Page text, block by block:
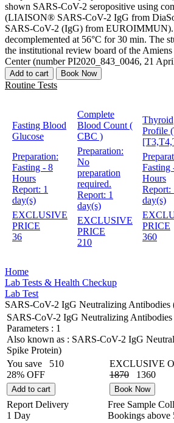
shown SARS-CoV-2 seropositive using
(LIAISON® SARS-CoV-2 IgG from
SARS-CoV-2 (IgG) from EUROIMMUN).
decomplemented at 56°C for 30 min. The
the institutional review board of the
Center (number PI2020_843_0046, 21
Add to cart Book Now
Routine Tests
Fasting Blood
Glucose
Preparation:
Fasting - 8
Hours
Report: 1
day(s)
EXCLUSIVE
PRICE
36
Complete
Blood Count (
CBC )
Preparation:
No
preparation
required.
Report: 1
day(s)
EXCLUSIVE
PRICE
210
Thyroid
Profile
Fasting
Hours
Report:
day(s)
PRICE
360
Home
Lab Tests & Health Checkup
Lab Test
SARS-CoV-2 IgG Neutralizing Antibodies
SARS-CoV-2 IgG Neutralizing Antibodies
Parameters : 1
Also known as : SARS-CoV-2 IgG
Spike Protein)
You save
510
28% OFF
EXCLUSIVE
1870
1360
Add to cart Book Now
Report Delivery
1 Day
Free Sample
Bookings above